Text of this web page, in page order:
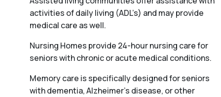
activities of daily living (ADL’s) and may provide
medical care as well.
Nursing Homes provide 24-hour nursing care for
seniors with chronic or acute medical conditions.
Memory care is specifically designed for seniors
with dementia, Alzheimer’s disease, or other